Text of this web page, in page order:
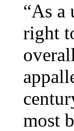
“As a
right
most